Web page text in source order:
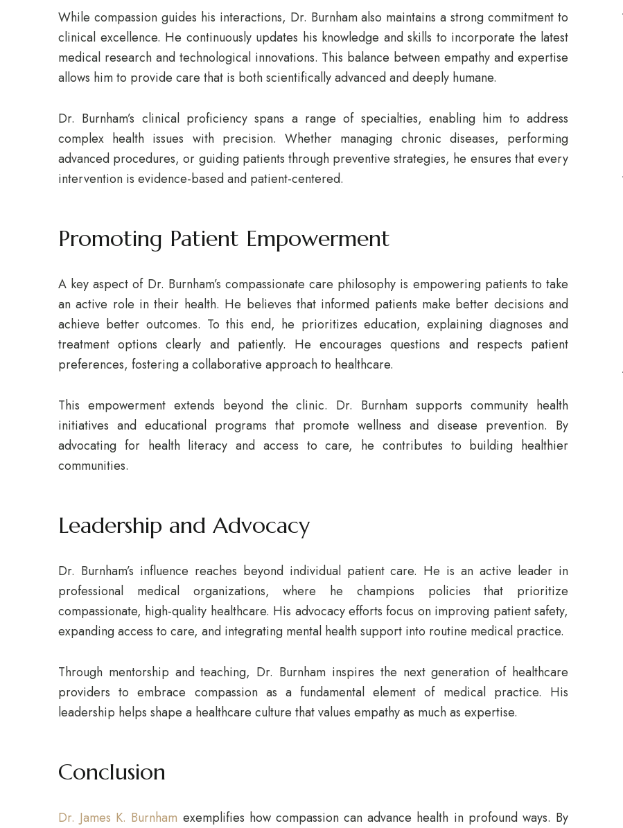
While compassion guides his interactions, Dr. Burnham also maintains a strong commitment to
clinical excellence. He continuously updates his knowledge and skills to incorporate the latest
medical research and technological innovations. This balance between empathy and expertise
allows him to provide care that is both scientifically advanced and deeply humane.
Dr. Burnham’s clinical proficiency spans a range of specialties, enabling him to address
complex health issues with precision. Whether managing chronic diseases, performing
advanced procedures, or guiding patients through preventive strategies, he ensures that every
intervention is evidence-based and patient-centered.
Promoting Patient Empowerment
A key aspect of Dr. Burnham’s compassionate care philosophy is empowering patients to take
an active role in their health. He believes that informed patients make better decisions and
achieve better outcomes. To this end, he prioritizes education, explaining diagnoses and
treatment options clearly and patiently. He encourages questions and respects patient
preferences, fostering a collaborative approach to healthcare.
This empowerment extends beyond the clinic. Dr. Burnham supports community health
initiatives and educational programs that promote wellness and disease prevention. By
advocating for health literacy and access to care, he contributes to building healthier
communities.
Leadership and Advocacy
Dr. Burnham’s influence reaches beyond individual patient care. He is an active leader in
professional medical organizations, where he champions policies that prioritize
compassionate, high-quality healthcare. His advocacy efforts focus on improving patient safety,
expanding access to care, and integrating mental health support into routine medical practice.
Through mentorship and teaching, Dr. Burnham inspires the next generation of healthcare
providers to embrace compassion as a fundamental element of medical practice. His
leadership helps shape a healthcare culture that values empathy as much as expertise.
Conclusion
Dr. James K. Burnham exemplifies how compassion can advance health in profound ways. By